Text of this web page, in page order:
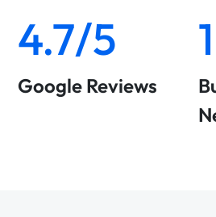
4.7/5
Google Reviews